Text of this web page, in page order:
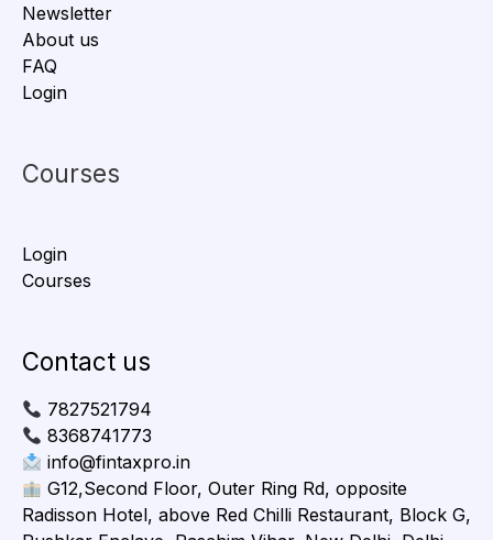
Newsletter
About us
FAQ
Login
Courses
Login
Courses
Contact us
7827521794
8368741773
info@fintaxpro.in
G12,Second Floor, Outer Ring Rd, opposite
Radisson Hotel, above Red Chilli Restaurant, Block G,